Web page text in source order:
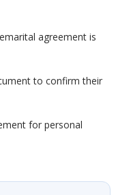
agreement is
to confirm their
for personal